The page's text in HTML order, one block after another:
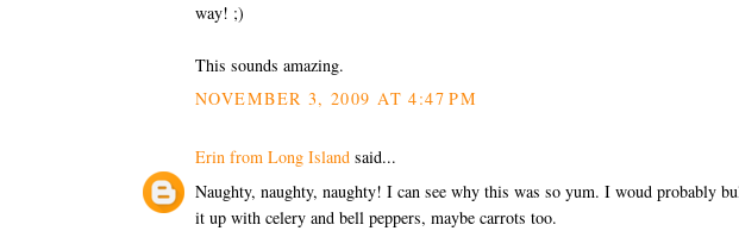
way! ;)
This sounds amazing.
NOVEMBER 3, 2009 AT 4:47 PM
Erin from Long Island said...
Naughty, naughty, naughty! I can see why this was so yum. I woud probably
it up with celery and bell peppers, maybe carrots too.